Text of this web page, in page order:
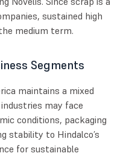
sustained high
medium term.
Segments
maintains a mixed
may face
conditions, packaging
stability to Hindalco’s
for sustainable